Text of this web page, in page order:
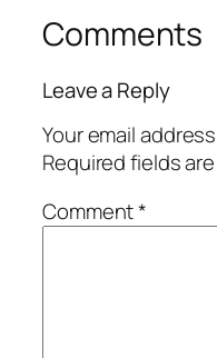
Comments
Leave a Reply
Your email
Required fields
Comment*